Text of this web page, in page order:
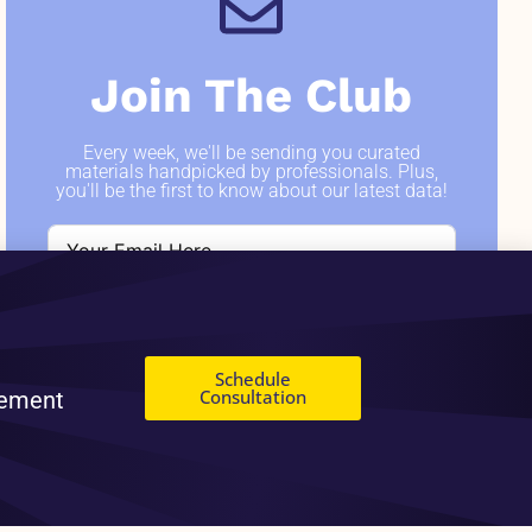
Join The Club
Every week, we'll be sending you curated
materials handpicked by professionals. Plus,
you'll be the first to know about our latest data!
Schedule
Consultation